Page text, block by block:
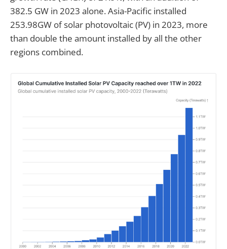
382.5 GW in 2023 alone. Asia-Pacific installed
253.98GW of solar photovoltaic (PV) in 2023, more
than double the amount installed by all the other
regions combined.